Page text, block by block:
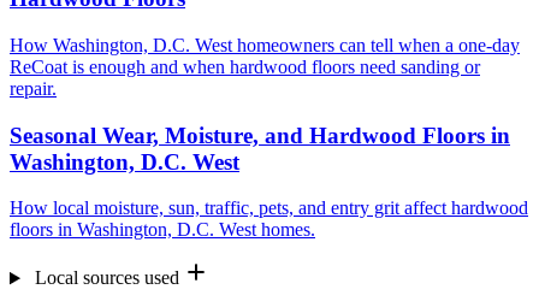
How Washington, D.C. West homeowners can tell when a one-day
ReCoat is enough and when hardwood floors need sanding or
repair.
Seasonal Wear, Moisture, and Hardwood Floors in
Washington, D.C. West
How local moisture, sun, traffic, pets, and entry grit affect hardwood
floors in Washington, D.C. West homes.
Local sources used